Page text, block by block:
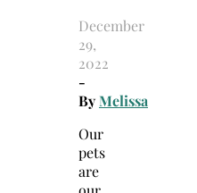
December
29,
2022
-
ByMelissa
Our
pets
are